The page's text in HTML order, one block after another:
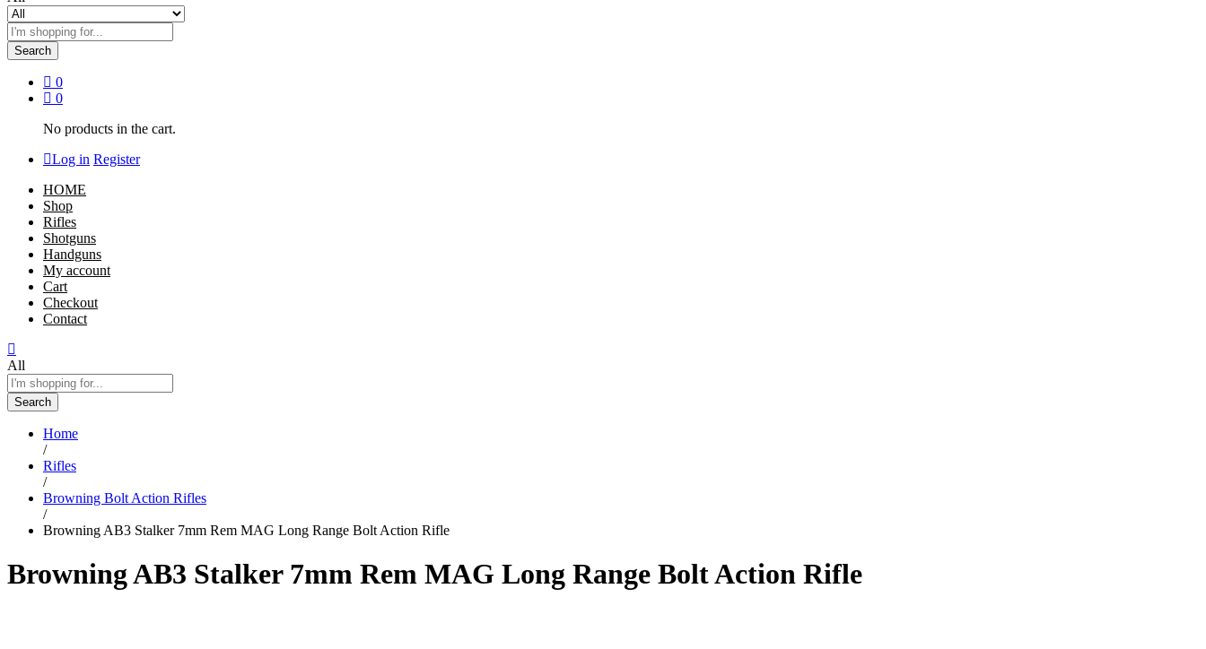
Search
0
0
No products in the cart.
Log in Register
HOME
Shop
Rifles
Shotguns
Handguns
My account
Cart
Checkout
Contact
All
Search
Home
/
Rifles
/
Browning Bolt Action Rifles
/
Browning AB3 Stalker 7mm Rem MAG Long Range Bolt Action Rifle
Browning AB3 Stalker 7mm Rem MAG Long Range Bolt Action Rifle